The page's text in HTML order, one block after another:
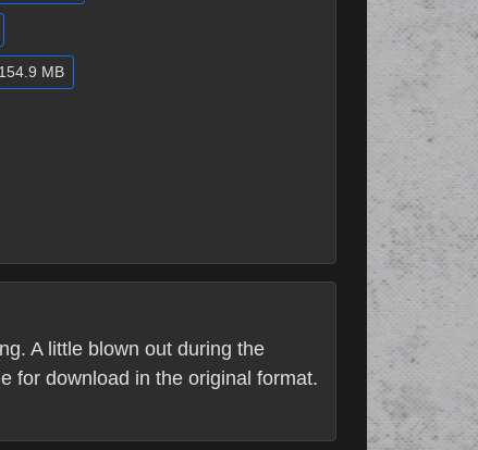
MB
A little blown out during the
for download in the original format.